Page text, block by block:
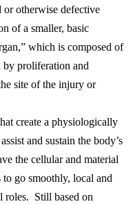
or otherwise defective
of a smaller, basic
which is composed of
by proliferation and
site of the injury or
create a physiologically
and sustain the body’s
the cellular and material
go smoothly, local and
roles. Still based on